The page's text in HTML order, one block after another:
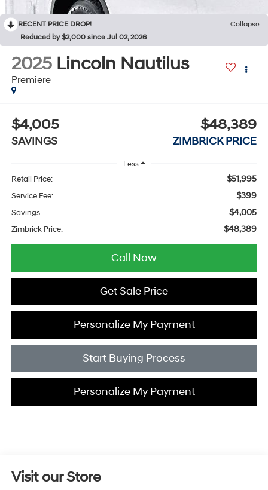
RECENT PRICE DROP!
Collapse
Reduced by $2,000 since Jul 02, 2026
2025 Lincoln Nautilus
Premiere
$4,005
SAVINGS
$48,389
ZIMBRICK PRICE
Less
Retail Price: $51,995
Service Fee: $399
Savings $4,005
Zimbrick Price: $48,389
Call Now
Get Sale Price
Personalize My Payment
Start Buying Process
Personalize My Payment
Visit our Store